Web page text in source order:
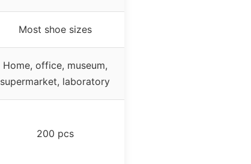
Most shoe sizes
Home, office, museum,
supermarket, laboratory
200 pcs